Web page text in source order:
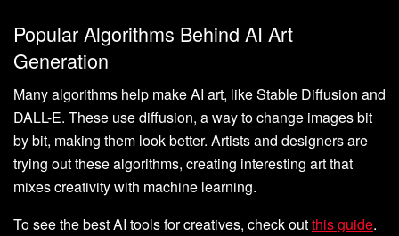
Popular Algorithms Behind AI Art
Generation
Many algorithms help make AI art, like Stable Diffusion and
DALL-E. These use diffusion, a way to change images bit
by bit, making them look better. Artists and designers are
trying out these algorithms, creating interesting art that
mixes creativity with machine learning.
To see the best AI tools for creatives, check outthis guide.